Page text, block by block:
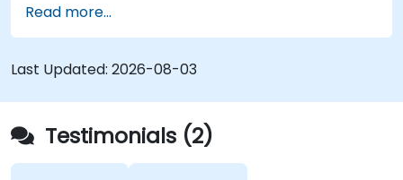
Integrate any application, database, API, or
Web services.
Seamlessly integrate heterogeneous
systems and applications.
Embed existing Java code libraries to extend
projects.
Leverage community components and code
to extend projects.
Read more...
Last Updated: 2026-08-03
Testimonials (2)